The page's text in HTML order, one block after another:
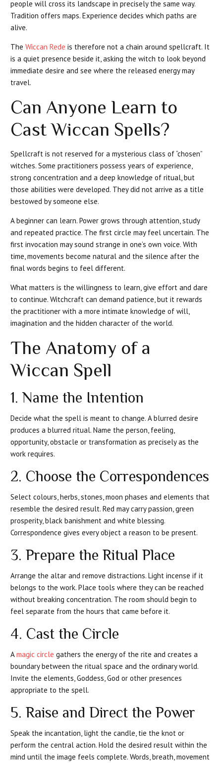
people will cross its landscape in precisely the same way.
Tradition offers maps. Experience decides which paths are
alive.
TheWiccan Rede is therefore not a chain around spellcraft. It
is a quiet presence beside it, asking the witch to look beyond
immediate desire and see where the released energy may
travel.
Can Anyone Learn to
Cast Wiccan Spells?
Spellcraft is not reserved for a mysterious class of “chosen”
witches. Some practitioners possess years of experience,
strong concentration and a deep knowledge of ritual, but
those abilities were developed. They did not arrive as a title
bestowed by someone else.
A beginner can learn. Power grows through attention, study
and repeated practice. The first circle may feel uncertain. The
first invocation may sound strange in one’s own voice. With
time, movements become natural and the silence after the
final words begins to feel different.
What matters is the willingness to learn, give effort and dare
to continue. Witchcraft can demand patience, but it rewards
the practitioner with a more intimate knowledge of will,
imagination and the hidden character of the world.
The Anatomy of a
Wiccan Spell
1. Name the Intention
Decide what the spell is meant to change. A blurred desire
produces a blurred ritual. Name the person, feeling,
opportunity, obstacle or transformation as precisely as the
work requires.
2. Choose the Correspondences
Select colours, herbs, stones, moon phases and elements that
resemble the desired result. Red may carry passion, green
prosperity, black banishment and white blessing.
Correspondence gives every object a reason to be present.
3. Prepare the Ritual Place
Arrange the altar and remove distractions. Light incense if it
belongs to the work. Place tools where they can be reached
without breaking concentration. The room should begin to
feel separate from the hours that came before it.
4. Cast the Circle
Amagic circle gathers the energy of the rite and creates a
boundary between the ritual space and the ordinary world.
Invite the elements, Goddess, God or other presences
appropriate to the spell.
5. Raise and Direct the Power
Speak the incantation, light the candle, tie the knot or
perform the central action. Hold the desired result within the
mind until the image feels complete. Words, breath, movement